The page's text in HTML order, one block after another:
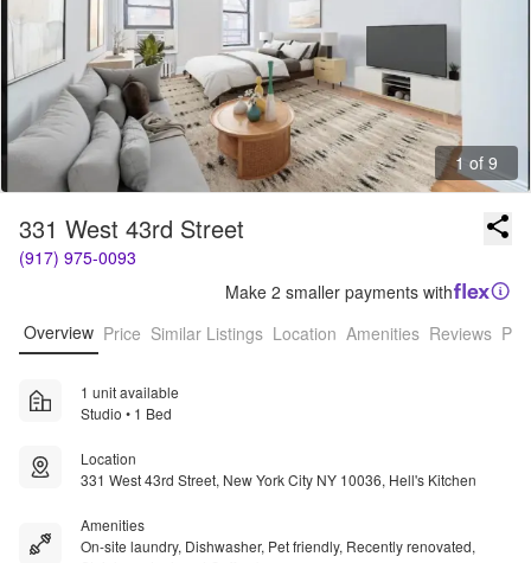
1 of 9
331 West 43rd Street
(917) 975-0093
Make 2 smaller payments with
Overview Price Similar Listings Location Amenities Reviews
1 unit available
Studio • 1 Bed
Location
331 West 43rd Street, New York City NY 10036, Hell's Kitchen
Amenities
On-site laundry, Dishwasher, Pet friendly, Recently renovated,